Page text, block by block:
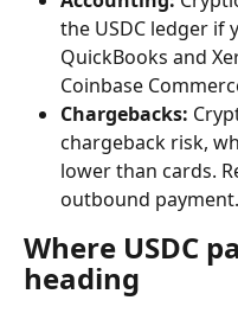
the USDC ledger if
QuickBooks and
Coinbase
Chargebacks:
chargeback risk,
lower than cards.
outbound payment.
Where USDC
heading